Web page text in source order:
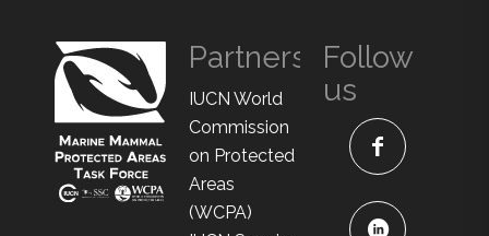
Partners
IUCN World
Commission
on Protected
Areas
(WCPA)
Follow
us